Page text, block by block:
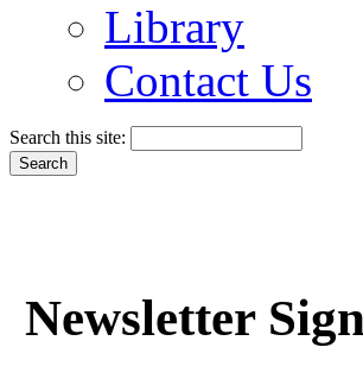
Library
Contact Us
Search this site:
Newsletter